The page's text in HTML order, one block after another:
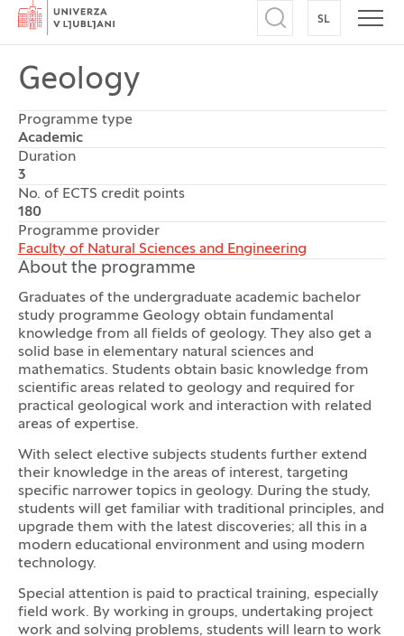
Home
Open search
SL SWITCH
Geology
Programme type
Academic
Duration
3
No. of ECTS credit points
180
Programme provider
Faculty of Natural Sciences and Engineering
About the programme
Graduates of the undergraduate academic bachelor
study programme Geology obtain fundamental
knowledge from all fields of geology. They also get a
solid base in elementary natural sciences and
mathematics. Students obtain basic knowledge from
scientific areas related to geology and required for
practical geological work and interaction with related
areas of expertise.
With select elective subjects students further extend
their knowledge in the areas of interest, targeting
specific narrower topics in geology. During the study,
students will get familiar with traditional principles, and
upgrade them with the latest discoveries; all this in a
modern educational environment and using modern
technology.
Special attention is paid to practical training, especially
field work. By working in groups, undertaking project
work and solving problems, students will learn to work